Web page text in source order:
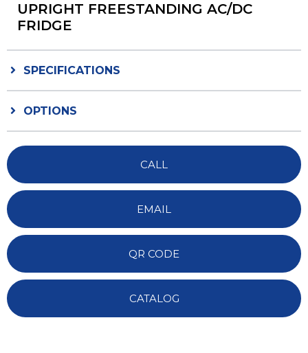
UPRIGHT FREESTANDING AC/DC
FRIDGE
SPECIFICATIONS
OPTIONS
CALL
EMAIL
QR CODE
CATALOG